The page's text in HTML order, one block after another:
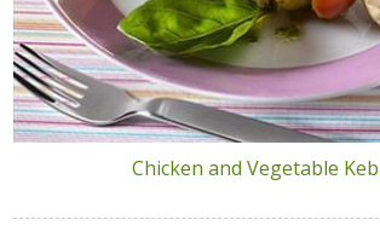
Chicken and Vegetable